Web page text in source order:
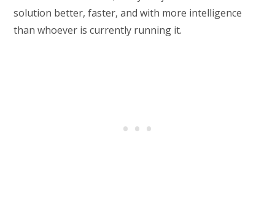
solution better, faster, and with more intelligence
than whoever is currently running it.